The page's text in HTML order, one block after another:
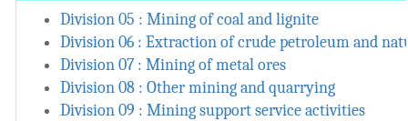
Division 05 : Mining of coal and lignite
Division 06 : Extraction of crude petroleum and
Division 07 : Mining of metal ores
Division 08 : Other mining and quarrying
Division 09 : Mining support service activities